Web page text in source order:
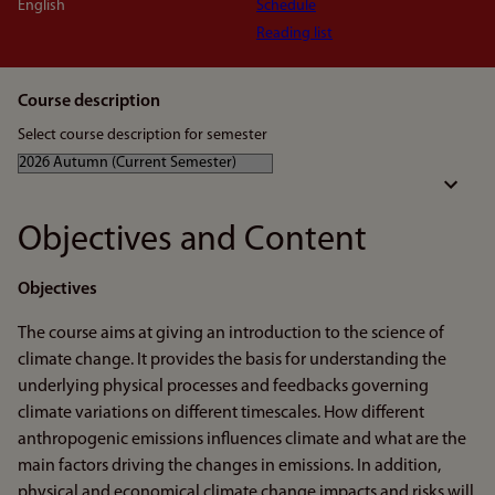
English
Schedule
Reading list
Course description
Select course description for semester
Objectives and Content
Objectives
The course aims at giving an introduction to the science of
climate change. It provides the basis for understanding the
underlying physical processes and feedbacks governing
climate variations on different timescales. How different
anthropogenic emissions influences climate and what are the
main factors driving the changes in emissions. In addition,